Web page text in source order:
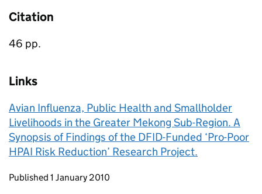
Citation
46 pp.
Links
Avian Influenza, Public Health and Smallholder
Livelihoods in the Greater Mekong Sub-Region. A
Synopsis of Findings of the DFID-Funded ‘Pro-Poor
HPAI Risk Reduction’ Research Project.
Updates to this page
Published 1 January 2010